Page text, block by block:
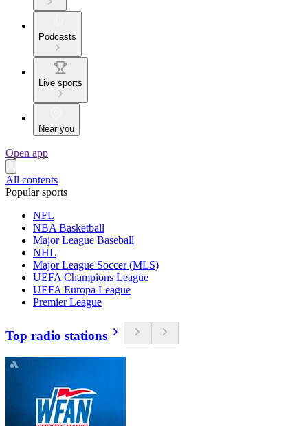
Podcasts
Live sports
Near you
Open app
All contents
Popular sports
NFL
NBA Basketball
Major League Baseball
NHL
Major League Soccer (MLS)
UEFA Champions League
UEFA Europa League
Premier League
Top radio stations